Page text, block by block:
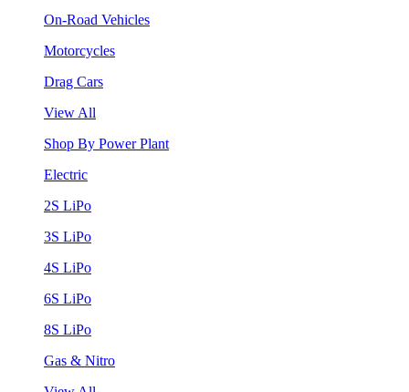
On-Road Vehicles
Motorcycles
Drag Cars
View All
Shop By Power Plant
Electric
2S LiPo
3S LiPo
4S LiPo
6S LiPo
8S LiPo
Gas & Nitro